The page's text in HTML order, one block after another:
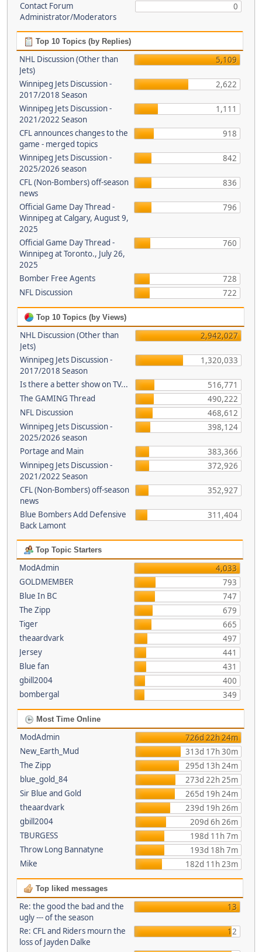
Contact Forum
Administrator/Moderators
0
Top 10 Topics (by Replies)
NHL Discussion (Other than
Jets)
5,109
Winnipeg Jets Discussion -
2017/2018 Season
2,622
Winnipeg Jets Discussion -
2021/2022 Season
1,111
CFL announces changes to the
game - merged topics
918
Winnipeg Jets Discussion -
2025/2026 season
842
CFL (Non-Bombers) off-season
news
836
Official Game Day Thread -
Winnipeg at Calgary, August 9,
2025
796
Official Game Day Thread -
Winnipeg at Toronto., July 26,
2025
760
Bomber Free Agents
728
NFL Discussion
722
Top 10 Topics (by Views)
NHL Discussion (Other than
Jets)
2,942,027
Winnipeg Jets Discussion -
2017/2018 Season
1,320,033
Is there a better show on TV...
516,771
The GAMING Thread
490,222
NFL Discussion
468,612
Winnipeg Jets Discussion -
2025/2026 season
398,124
Portage and Main
383,366
Winnipeg Jets Discussion -
2021/2022 Season
372,926
CFL (Non-Bombers) off-season
news
352,927
Blue Bombers Add Defensive
Back Lamont
311,404
Top Topic Starters
ModAdmin
4,033
GOLDMEMBER
793
Blue In BC
747
The Zipp
679
Tiger
665
theaardvark
497
Jersey
441
Blue fan
431
gbill2004
400
bombergal
349
Most Time Online
ModAdmin
726d 22h 24m
New_Earth_Mud
313d 17h 30m
The Zipp
295d 13h 24m
blue_gold_84
273d 22h 25m
Sir Blue and Gold
265d 19h 24m
theaardvark
239d 19h 26m
gbill2004
209d 6h 26m
TBURGESS
198d 11h 7m
Throw Long Bannatyne
193d 18h 7m
Mike
182d 11h 23m
Top liked messages
Re: the good the bad and the
ugly --- of the season
13
Re: CFL and Riders mourn the
loss of Jayden Dalke
12